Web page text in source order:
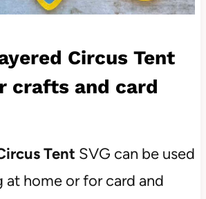
Circus Tent
crafts and card
Tent SVG can be used
home or for card and